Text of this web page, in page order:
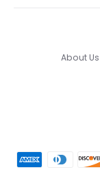
About Us